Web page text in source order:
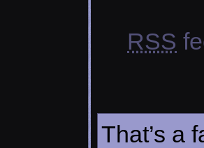
RSS
That’s a